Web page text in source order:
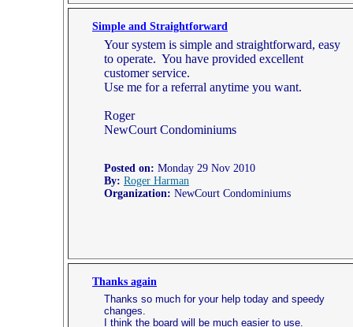
Simple and Straightforward
Your system is simple and straightforward, easy
to operate. You have provided excellent
customer service.
Use me for a referral anytime you want.
Roger
NewCourt Condominiums
Posted on: Monday 29 Nov 2010
By: Roger Harman
Organization: NewCourt Condominiums
Thanks again
Thanks so much for your help today and speedy
changes.
I think the board will be much easier to use.